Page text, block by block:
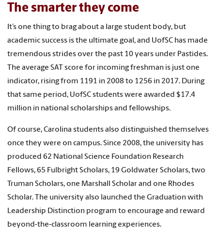
The smarter they come
It’s one thing to brag about a large student body, but
academic success is the ultimate goal, and UofSC has made
tremendous strides over the past 10 years under Pastides.
The average SAT score for incoming freshman is just one
indicator, rising from 1191 in 2008 to 1256 in 2017. During
that same period, UofSC students were awarded $17.4
million in national scholarships and fellowships.
Of course, Carolina students also distinguished themselves
once they were on campus. Since 2008, the university has
produced 62 National Science Foundation Research
Fellows, 65 Fulbright Scholars, 19 Goldwater Scholars, two
Truman Scholars, one Marshall Scholar and one Rhodes
Scholar. The university also launched the Graduation with
Leadership Distinction program to encourage and reward
beyond-the-classroom learning experiences.